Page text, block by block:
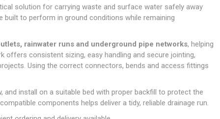
Cavity Closers
Loft & Roof Insulation
Natural Insulation
Pipe Insulation
PIR/Floor Insulation
Boards
Decking
Trellis
Gates
Timber Post, Gravel Board &
Arris Rail
Loose Stop Door
MDF Skirting,
Architrave &
Windowboard
Softwood &
Hardwood Door
Frames
Clay Underground Drainage
Plastic Underground Drainage
Gloves
Masks & Respirators
Miscellaneous Safety
Cabinet Furniture &
Ironmongery
Door Closers
Door Hinges
& Latches
Door Security
solution for carrying waste and surface water safely away
to perform in ground conditions while remaining
rainwater runs and underground pipe networks, helping
offers consistent sizing, easy handling and secure jointing,
Using the correct connectors, bends and access fittings
install on a suitable bed with proper backfill to protect the
components helps deliver a tidy, reliable drainage run.